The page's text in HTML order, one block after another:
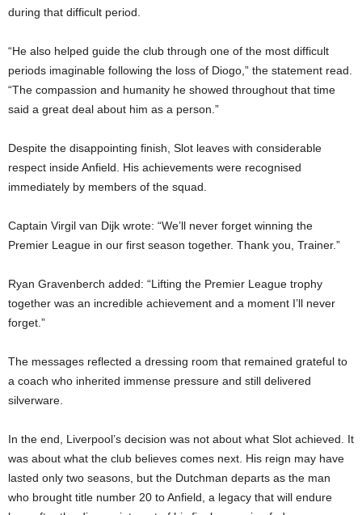
during that difficult period.
“He also helped guide the club through one of the most difficult
periods imaginable following the loss of Diogo,” the statement read.
“The compassion and humanity he showed throughout that time
said a great deal about him as a person.”
Despite the disappointing finish, Slot leaves with considerable
respect inside Anfield. His achievements were recognised
immediately by members of the squad.
Captain Virgil van Dijk wrote: “We’ll never forget winning the
Premier League in our first season together. Thank you, Trainer.”
Ryan Gravenberch added: “Lifting the Premier League trophy
together was an incredible achievement and a moment I’ll never
forget.”
The messages reflected a dressing room that remained grateful to
a coach who inherited immense pressure and still delivered
silverware.
In the end, Liverpool’s decision was not about what Slot achieved. It
was about what the club believes comes next. His reign may have
lasted only two seasons, but the Dutchman departs as the man
who brought title number 20 to Anfield, a legacy that will endure